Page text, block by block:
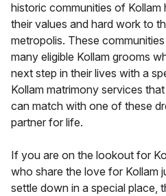
historic communities of
their values and hard work to
metropolis. These
many eligible Kollam grooms
next step in their lives with a
Kollam matrimony services
can match with one of these
partner for life.
If you are on the lookout for
who share the love for Kollam
settle down in a special place,